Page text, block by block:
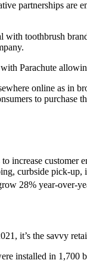
partnerships are
with toothbrush
Parachute
online as in
to purchase
increase customer
curbside pick-up,
28% year-over-
it’s the savvy
installed in 1,700